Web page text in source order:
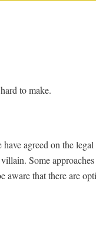
to make.
agreed on the
Some
aware that there are